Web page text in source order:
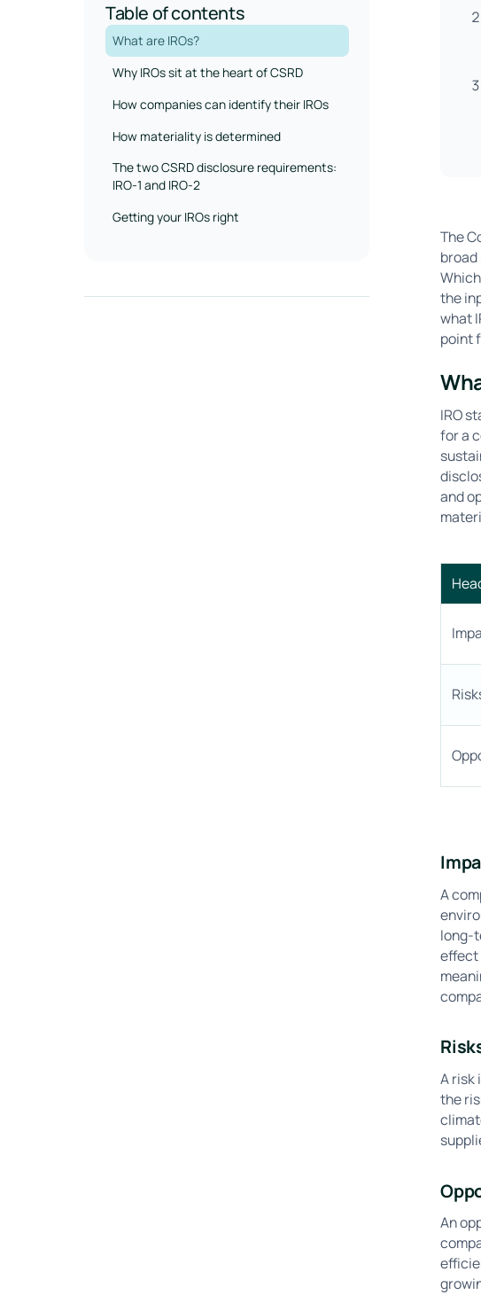
Table of contents
What are IROs?
Why IROs sit at the heart of CSRD
How companies can identify their IROs
How materiality is determined
The two CSRD disclosure requirements:
IRO-1 and IRO-2
Getting your IROs right
The
the
what
point
IRO
for a
and
A
long-
effect
A risk
the
An